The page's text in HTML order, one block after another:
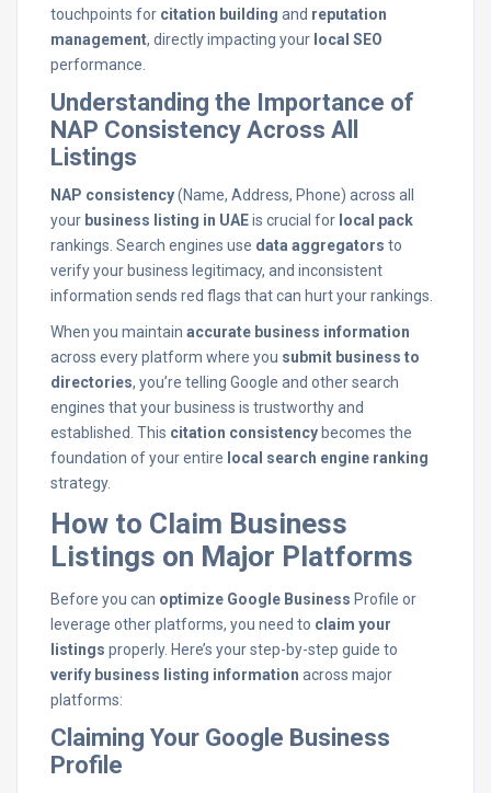
touchpoints for citation building and reputation
management, directly impacting your local SEO
performance.
Understanding the Importance of
NAP Consistency Across All
Listings
NAP consistency(Name, Address, Phone) across all
your business listing in UAEis crucial for local pack
rankings. Search engines use data aggregators to
verify your business legitimacy, and inconsistent
information sends red flags that can hurt your rankings.
When you maintain accurate business information
across every platform where you submit business to
directories, you’re telling Google and other search
engines that your business is trustworthy and
established. This citation consistency becomes the
foundation of your entire local search engine ranking
strategy.
How to Claim Business
Listings on Major Platforms
Before you can optimize Google Business Profile or
leverage other platforms, you need to claim your
listings properly. Here’s your step-by-step guide to
verify business listing information across major
platforms:
Claiming Your Google Business
Profile